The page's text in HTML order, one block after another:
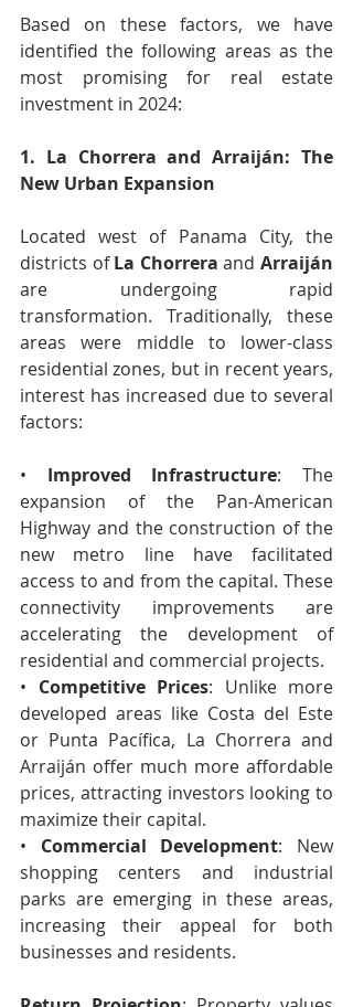
Based on these factors, we have
identified the following areas as the
most promising for real estate
investment in 2024:
1. La Chorrera and Arraiján: The
New Urban Expansion
Located west of Panama City, the
districts of La Chorrera and Arraiján
are undergoing rapid
transformation. Traditionally, these
areas were middle to lower-class
residential zones, but in recent years,
interest has increased due to several
factors:
• Improved Infrastructure: The
expansion of the Pan-American
Highway and the construction of the
new metro line have facilitated
access to and from the capital. These
connectivity improvements are
accelerating the development of
residential and commercial projects.
• Competitive Prices: Unlike more
developed areas like Costa del Este
or Punta Pacífica, La Chorrera and
Arraiján offer much more affordable
prices, attracting investors looking to
maximize their capital.
• Commercial Development: New
shopping centers and industrial
parks are emerging in these areas,
increasing their appeal for both
businesses and residents.